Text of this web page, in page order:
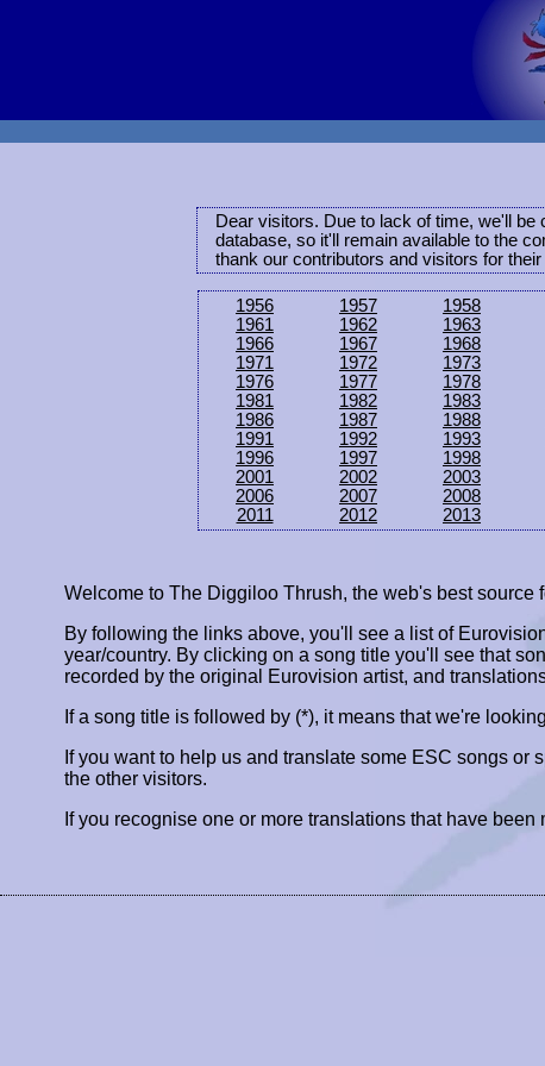
Dear visitors. Due to lack of time, we'll
database, so it'll remain available to the
thank our contributors and visitors for
1956 1957 1958
1961
1962 1963
1966
1967 1968
1971
1972 1973
1976
1977 1978
1981
1982 1983
1986
1987 1988
1991
1992 1993
1996
1997 1998
2001
2002 2003
2006
2007 2008
2011
2012 2013
Welcome to The Diggiloo Thrush, the web's best
By following the links above, you'll see a list of
year/country. By clicking on a song title you'll see that
recorded by the original Eurovision artist, and
If a song title is followed by (*), it means that we're
If you want to help us and translate some ESC songs or
the other visitors.
If you recognise one or more translations that have